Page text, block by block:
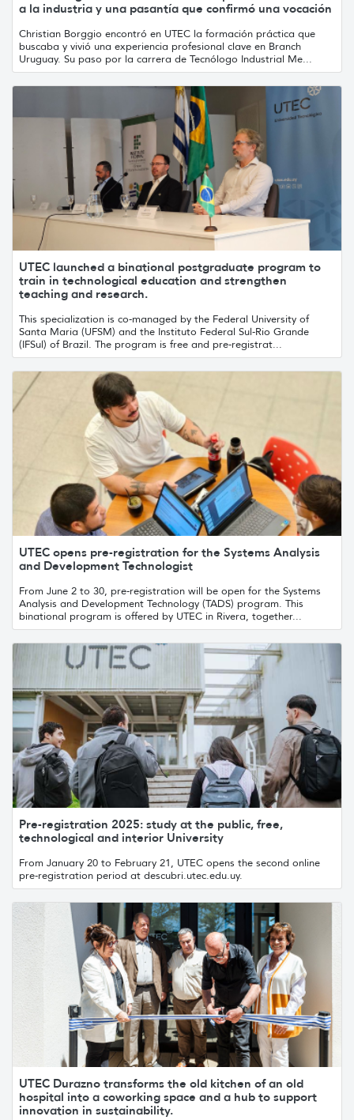
a la industria y una pasantía que confirmó una vocación
Christian Borggio encontró en UTEC la formación práctica que
buscaba y vivió una experiencia profesional clave en Branch
Uruguay. Su paso por la carrera de Tecnólogo Industrial Me...
UTEC launched a binational postgraduate program to
train in technological education and strengthen
teaching and research.
This specialization is co-managed by the Federal University of
Santa Maria (UFSM) and the Instituto Federal Sul-Rio Grande
(IFSul) of Brazil. The program is free and pre-registrat...
UTEC opens pre-registration for the Systems Analysis
and Development Technologist
From June 2 to 30, pre-registration will be open for the Systems
Analysis and Development Technology (TADS) program. This
binational program is offered by UTEC in Rivera, together...
Pre-registration 2025: study at the public, free,
technological and interior University
From January 20 to February 21, UTEC opens the second online
pre-registration period at descubri.utec.edu.uy.
UTEC Durazno transforms the old kitchen of an old
hospital into a coworking space and a hub to support
innovation in sustainability.